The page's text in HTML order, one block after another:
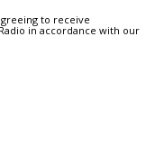
to receive
in accordance with our